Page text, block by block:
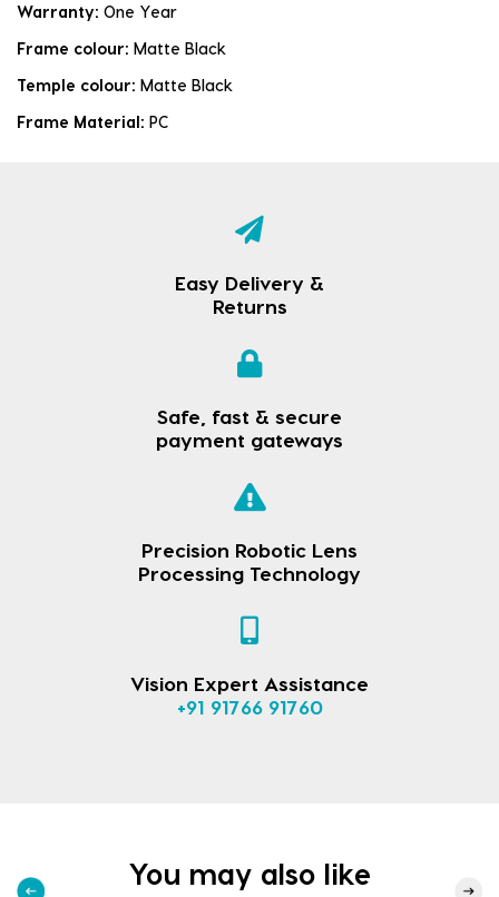
Warranty: One Year
Frame colour: Matte Black
Temple colour: Matte Black
Frame Material: PC
Easy Delivery &
Returns
Safe, fast & secure
payment gateways
Precision Robotic Lens
Processing Technology
Vision Expert Assistance
+91 91766 91760
You may also like